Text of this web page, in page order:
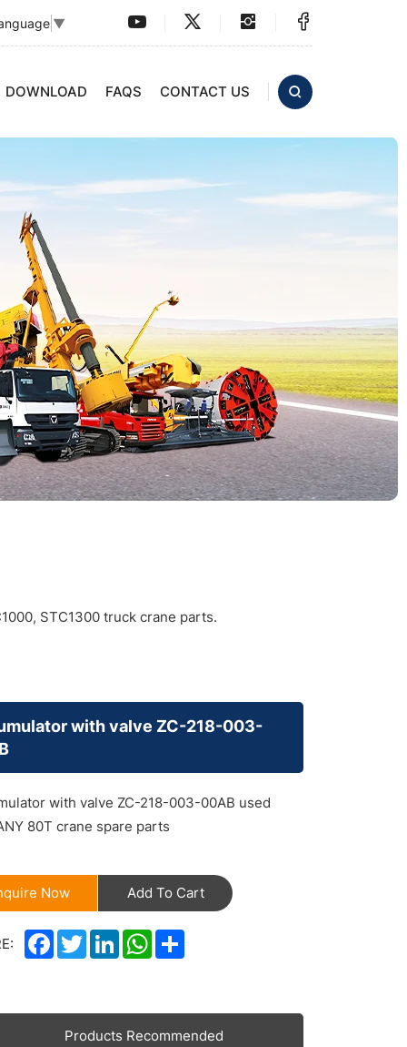
▼
DOWNLOAD FAQS CONTACT US
STC1300 truck crane parts.
with valve ZC-218-003-
with valve ZC-218-003-00AB used
80T crane spare parts
Now Add To Cart
Facebook
TwitterLinkedInWhatsApp
Share
Products Recommended